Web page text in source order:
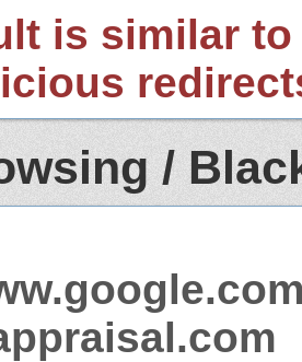
is similar
/